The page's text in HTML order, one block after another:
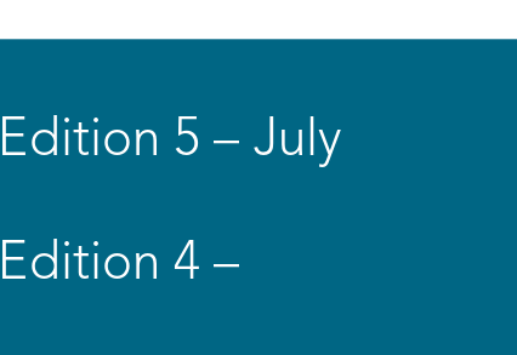
5 – July
4 –